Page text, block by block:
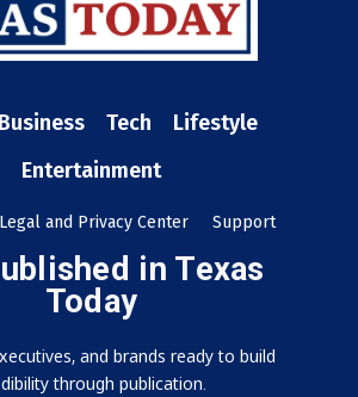
Business Tech
Lifestyle
Entertainment
Legal and Privacy Center Support
in Texas
Today
and brands ready to build
through publication.